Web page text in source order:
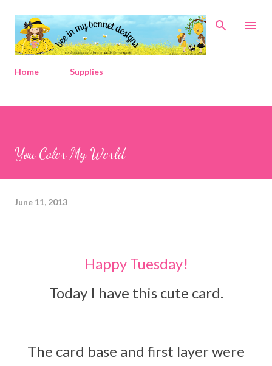
Skip to main content
Home Supplies
You Color My World
June 11, 2013
Happy Tuesday!
Today I have this cute card.
The card base and first layer were